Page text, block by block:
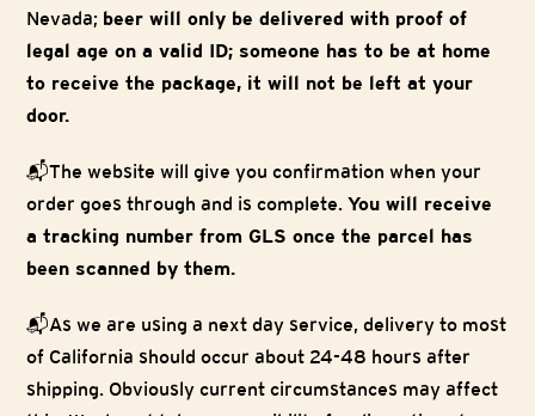
Nevada; beer will only be delivered with proof of
legal age on a valid ID; someone has to be at home
to receive the package, it will not be left at your
door.
📬The website will give you confirmation when your
order goes through and is complete.You will receive
a tracking number from GLS once the parcel has
been scanned by them.
📬As we are using a next day service, delivery to most
of California should occur about 24-48 hours after
shipping. Obviously current circumstances may affect